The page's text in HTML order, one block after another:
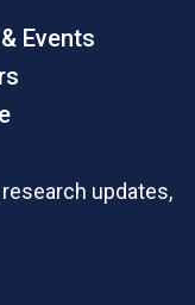
Events
updates,